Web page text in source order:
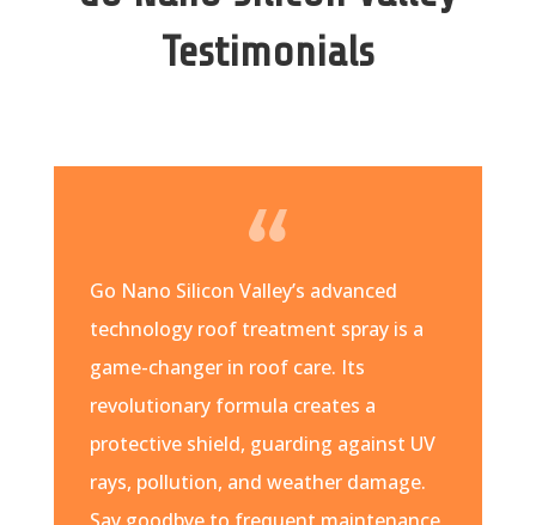
Testimonials
Go Nano Silicon Valley’s advanced
technology roof treatment spray is a
game-changer in roof care. Its
revolutionary formula creates a
protective shield, guarding against UV
rays, pollution, and weather damage.